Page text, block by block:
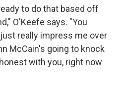
to do that based off
O'Keefe says. "You
really impress me over
McCain's going to knock
with you, right now